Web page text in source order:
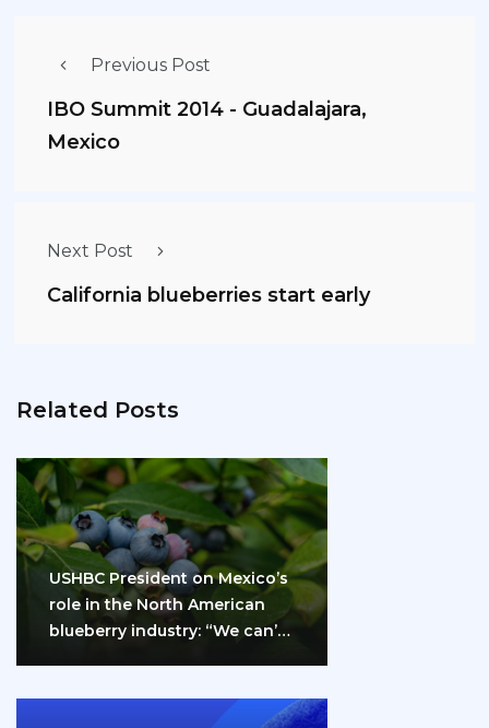
Previous Post
IBO Summit 2014 - Guadalajara,
Mexico
Next Post
California blueberries start early
Related Posts
USHBC President on Mexico’s
role in the North American
blueberry industry: “We can’t